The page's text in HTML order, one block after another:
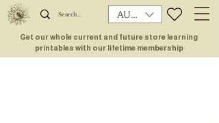
AUD (AU$)
Get our whole current and future store learning
printables with our lifetime membership